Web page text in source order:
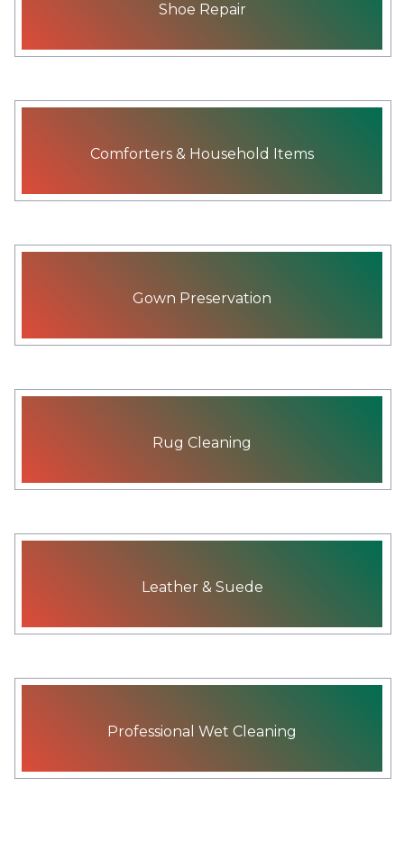
Shoe Repair
Comforters & Household Items
Gown Preservation
Rug Cleaning
Leather & Suede
Professional Wet Cleaning